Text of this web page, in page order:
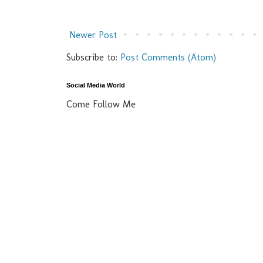
Newer Post
Subscribe to: Post Comments (Atom)
Social Media World
Come Follow Me